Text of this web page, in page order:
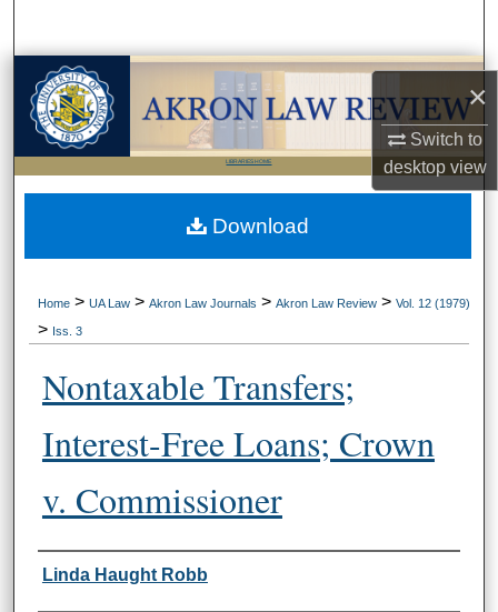
×
Switch to
desktopview
Browse Collections
My Account
About
LIBRARIES HOME
Home > UA Law > Akron Law Journals > Akron Law Review > Vol. 12 (1979)
> Iss. 3
Nontaxable Transfers;
Interest-Free Loans; Crown
v. Commissioner
Authors
Linda Haught Robb
Download